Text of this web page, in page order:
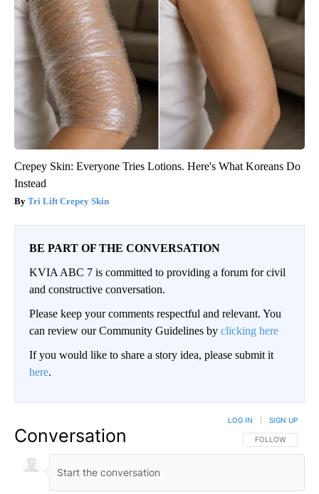
Crepey Skin: Everyone Tries Lotions. Here's What Koreans Do
Instead
Tri Lift Crepey Skin
BE PART OF THE CONVERSATION
KVIA ABC 7 is committed to providing a forum for civil
and constructive conversation.
Please keep your comments respectful and relevant. You
can review our Community Guidelines by clicking here
If you would like to share a story idea, please submit it
here.
Conversation FOLLOW THIS
FOLLOW
LOG IN SIGN UP